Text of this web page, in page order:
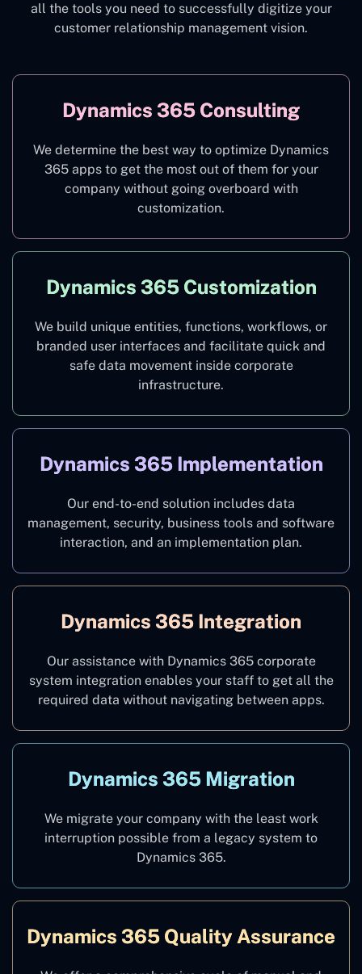
all the tools you need to successfully digitize your
customer relationship management vision.
Dynamics 365 Consulting
We determine the best way to optimize Dynamics
365 apps to get the most out of them for your
company without going overboard with
customization.
Dynamics 365 Customization
We build unique entities, functions, workflows, or
branded user interfaces and facilitate quick and
safe data movement inside corporate
infrastructure.
Dynamics 365 Implementation
Our end-to-end solution includes data
management, security, business tools and software
interaction, and an implementation plan.
Dynamics 365 Integration
Our assistance with Dynamics 365 corporate
system integration enables your staff to get all the
required data without navigating between apps.
Dynamics 365 Migration
We migrate your company with the least work
interruption possible from a legacy system to
Dynamics 365.
Dynamics 365 Quality Assurance